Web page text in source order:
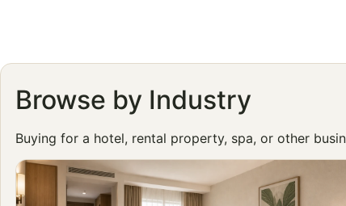
Browse by Industry
Buying for a hotel, rental property, spa, or other